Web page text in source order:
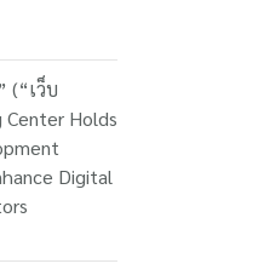
(“เว็บ
Holds
Digital